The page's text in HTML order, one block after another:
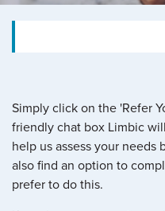
Simply click on the 'Refer
friendly chat box Limbic
help us assess your
also find an option to
prefer to do this.